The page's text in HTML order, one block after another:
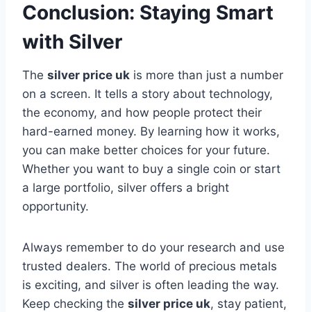
Conclusion: Staying Smart
with Silver
The silver price uk is more than just a number
on a screen. It tells a story about technology,
the economy, and how people protect their
hard-earned money. By learning how it works,
you can make better choices for your future.
Whether you want to buy a single coin or start
a large portfolio, silver offers a bright
opportunity.
Always remember to do your research and use
trusted dealers. The world of precious metals
is exciting, and silver is often leading the way.
Keep checking the silver price uk, stay patient,